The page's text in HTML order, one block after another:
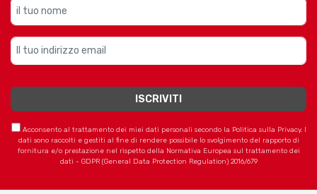
Acconsento al trattamento dei miei dati personali secondo la Politica sulla Privacy. I
dati sono raccolti e gestiti al fine di rendere possibile lo svolgimento del rapporto di
fornitura e/o prestazione nel rispetto della Normativa Europea sul trattamento dei
dati - GDPR (General Data Protection Regulation) 2016/679